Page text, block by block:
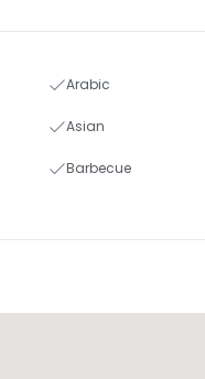
Arabic
Asian
Barbecue